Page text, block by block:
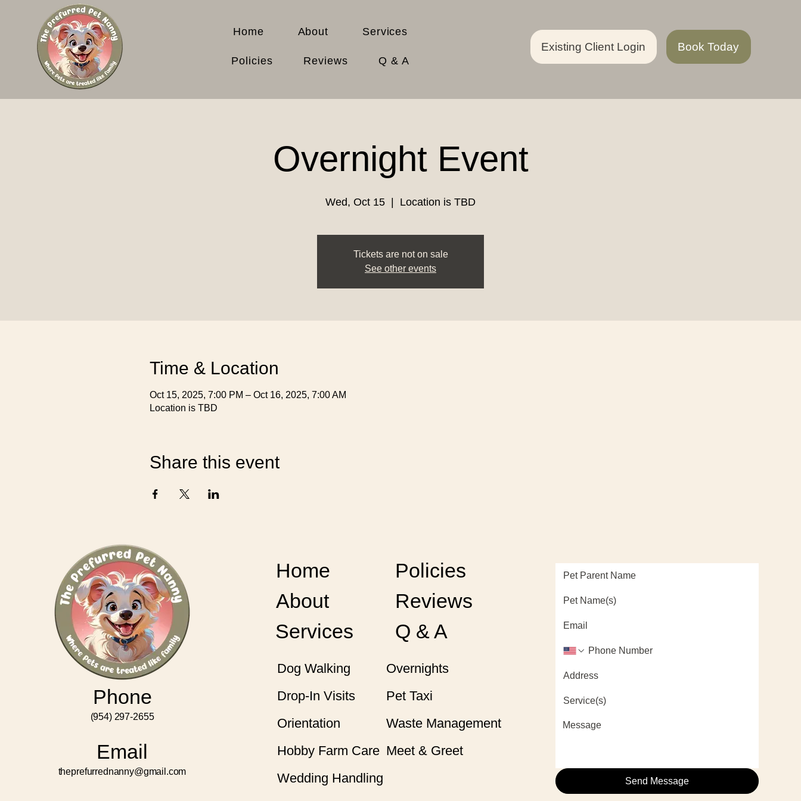
Home About Services
Policies Reviews Q & A
Existing Client Login Book Today
Overnight Event
Wed, Oct 15 Location is TBD
Tickets are not on sale
See other events
Time & Location
Oct 15, 2025, 7:00 PM – Oct 16, 2025, 7:00 AM
Location is TBD
Share this event
Home
About
Services
Policies
Reviews
Q & A
Dog Walking
Drop-In Visits
Orientation
Hobby Farm Care
Overnights
Pet Taxi
Waste Management
Meet & Greet
Wedding Handling
Send Message
Phone
(954) 297-2655
Email
theprefurrednanny@gmail.com